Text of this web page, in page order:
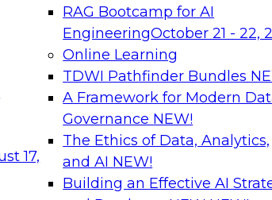
17,
RAG Bootcamp for AI
EngineeringOctober 21 - 22,
Online Learning
TDWI Pathfinder Bundles
A Framework for Modern
Governance NEW!
The Ethics of Data, Analytics,
and AI NEW!
Building an Effective AI
can advance
and agentic
Join
on